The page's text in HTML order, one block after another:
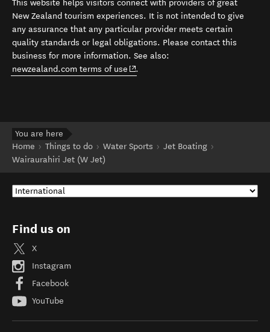
This website helps visitors connect with providers of great
New Zealand tourism experiences. It is not intended to give
any assurance that any particular provider meets certain
quality standards or legal obligations. Please contact this
business for more information. See also:
newzealand.com terms of use (opens in new window)
.
You are here
Home
Things to do Water Sports
Jet Boating
Wairaurahiri Jet (W Jet)
Find us on
X
Instagram
Facebook
YouTube